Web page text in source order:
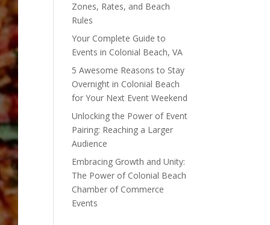
Zones, Rates, and Beach
Rules
Your Complete Guide to
Events in Colonial Beach, VA
5 Awesome Reasons to Stay
Overnight in Colonial Beach
for Your Next Event Weekend
Unlocking the Power of Event
Pairing: Reaching a Larger
Audience
Embracing Growth and Unity:
The Power of Colonial Beach
Chamber of Commerce
Events